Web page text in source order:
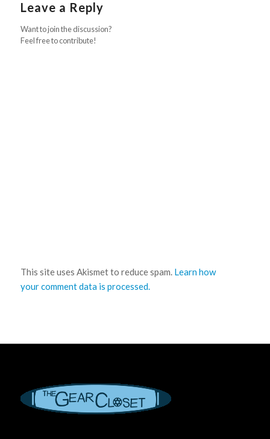
Leave a Reply
Want to join the discussion?
Feel free to contribute!
This site uses Akismet to reduce spam. Learn how
your comment data is processed.